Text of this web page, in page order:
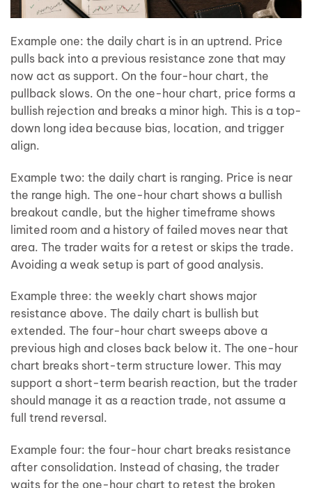
Example one: the daily chart is in an uptrend. Price
pulls back into a previous resistance zone that may
now act as support. On the four-hour chart, the
pullback slows. On the one-hour chart, price forms a
bullish rejection and breaks a minor high. This is a top-
down long idea because bias, location, and trigger
align.
Example two: the daily chart is ranging. Price is near
the range high. The one-hour chart shows a bullish
breakout candle, but the higher timeframe shows
limited room and a history of failed moves near that
area. The trader waits for a retest or skips the trade.
Avoiding a weak setup is part of good analysis.
Example three: the weekly chart shows major
resistance above. The daily chart is bullish but
extended. The four-hour chart sweeps above a
previous high and closes back below it. The one-hour
chart breaks short-term structure lower. This may
support a short-term bearish reaction, but the trader
should manage it as a reaction trade, not assume a
full trend reversal.
Example four: the four-hour chart breaks resistance
after consolidation. Instead of chasing, the trader
waits for the one-hour chart to retest the broken